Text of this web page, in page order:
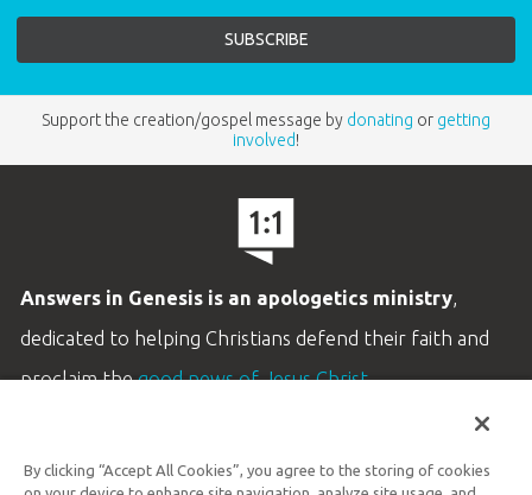
Support the creation/gospel message by donating or getting
involved!
Answers in Genesis is an apologetics ministry,
dedicated to helping Christians defend their faith and
proclaim thegood news of Jesus Christ.
By clicking “Accept All Cookies”, you agree to the storing of cookies